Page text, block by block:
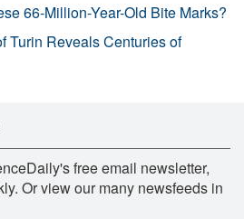
66-Million-Year-Old Bite Marks?
Turin Reveals Centuries of
free email newsletter,
Or view our many newsfeeds in